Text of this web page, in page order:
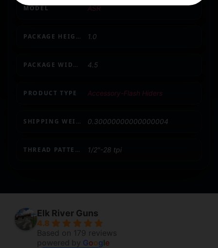
MODEL ASR
PACKAGE HEIGHT 1.0
PACKAGE WIDTH 4.5
PRODUCT TYPE Accessory-Flash Hiders
SHIPPING WEIGHT 0.30000000000000004
THREAD PATTERN 1/2"-28 tpi
Elk River Guns
4.8
Based on 179 reviews
Google